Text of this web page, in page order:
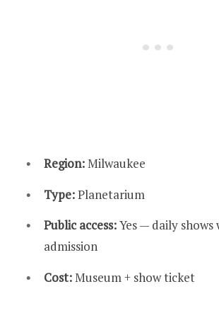
Region:Milwaukee
Type:Planetarium
Public access:Yes — daily
admission
Cost:Museum + show ticket